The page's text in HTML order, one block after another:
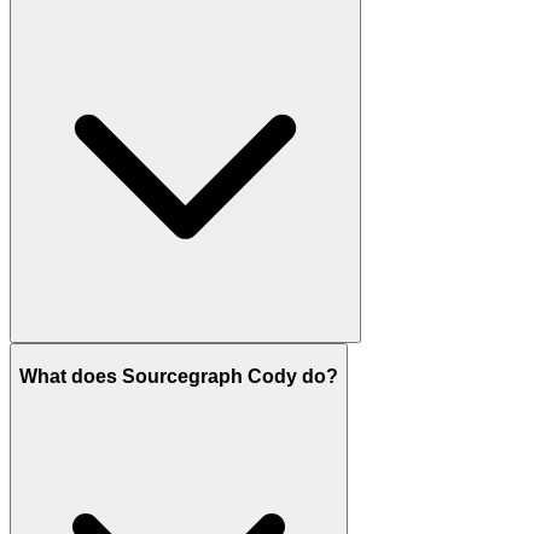
What does Sourcegraph Cody do?